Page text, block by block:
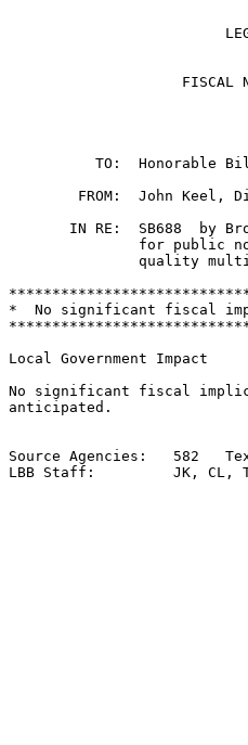
FISCAL
TO:  Honorable
FROM:  John Keel,
IN RE:  SB688  by
for public
quality
*  No significant fiscal
Local Government Impact
No significant fiscal
anticipated.
Source Agencies:   582